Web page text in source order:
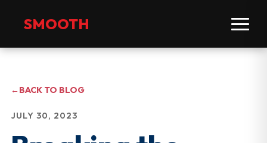
SMOOTH
←BACK TO BLOG
JULY 30, 2023